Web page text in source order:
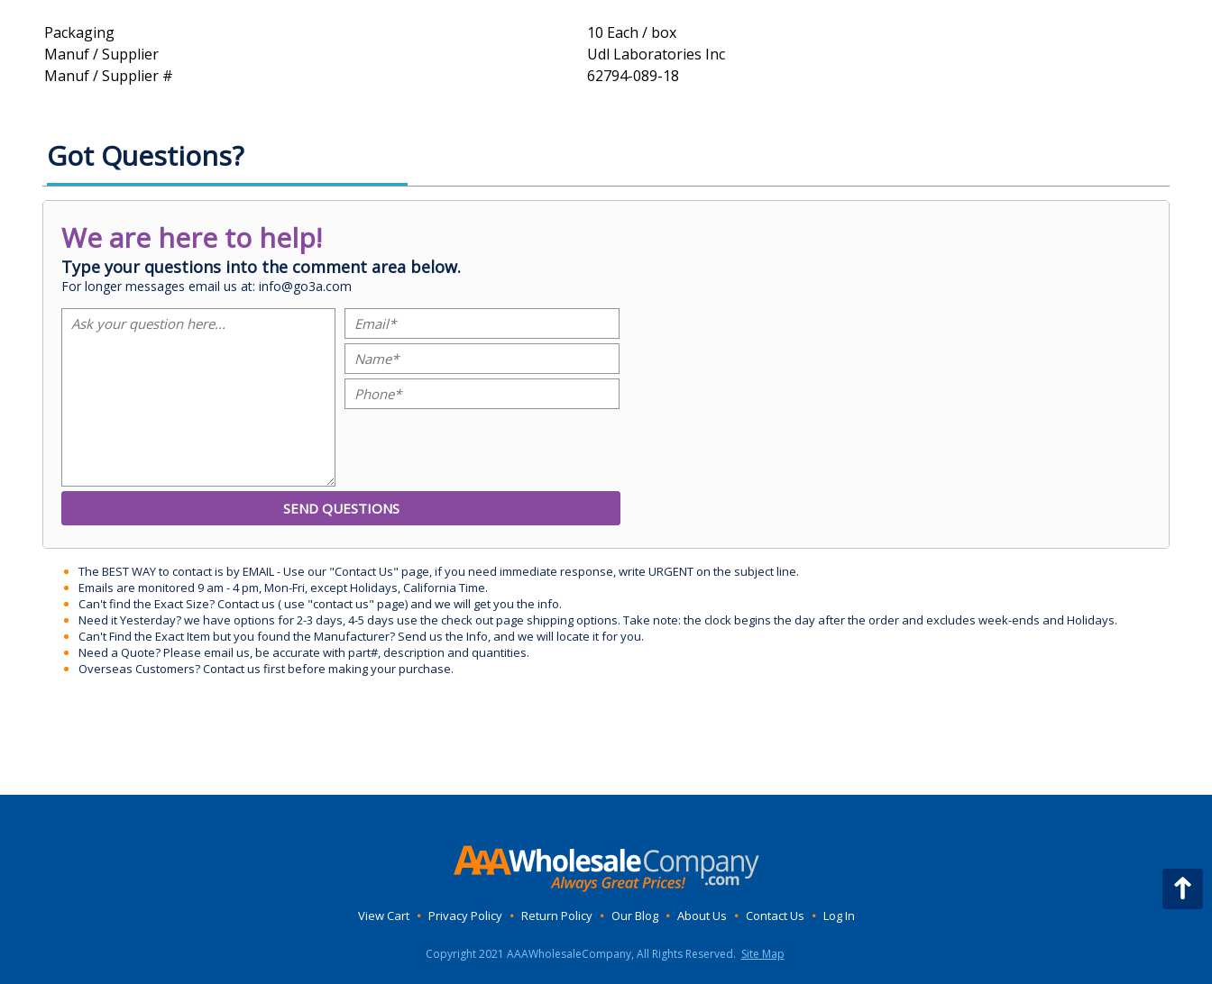
Packaging
10 Each / box
Manuf / Supplier
Udl Laboratories Inc
Manuf / Supplier #
62794-089-18
Got Questions?
We are here to help!
Type your questions into the comment area below.
For longer messages email us at: info@go3a.com
The BEST WAY to contact is by EMAIL - Use our "Contact Us" page, if you need immediate response, write URGENT on the subject line.
Emails are monitored 9 am - 4 pm, Mon-Fri, except Holidays, California Time.
Can't find the Exact Size? Contact us ( use "contact us" page) and we will get you the info.
Need it Yesterday? we have options for 2-3 days, 4-5 days use the check out page shipping options. Take note: the clock begins the day after the order and excludes week-ends and Holidays.
Can't Find the Exact Item but you found the Manufacturer? Send us the Info, and we will locate it for you.
Need a Quote? Please email us, be accurate with part#, description and quantities.
Overseas Customers? Contact us first before making your purchase.
View Cart • Privacy Policy • Return Policy • Our Blog • About Us • Contact Us • Log In
Copyright 2021 AAAWholesaleCompany, All Rights Reserved. Site Map